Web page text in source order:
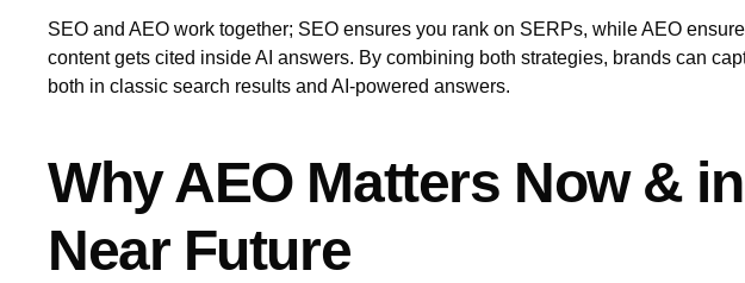
SEO and AEO work together; SEO ensures you rank on SERPs, while AEO
content gets cited inside AI answers. By combining both strategies, brands can
both in classic search results and AI‑powered answers.
Why AEO Matters Now &
Near Future